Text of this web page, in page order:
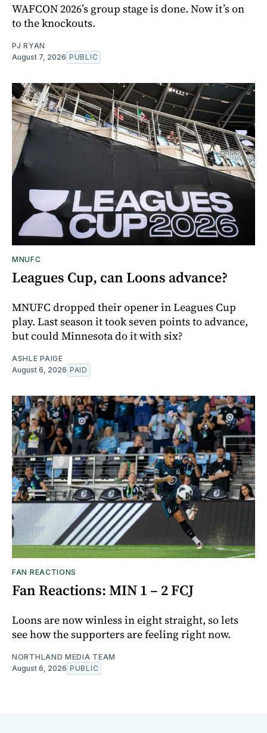
WAFCON 2026’s group stage is done. Now it’s on
to the knockouts.
PJ RYAN
August 7, 2026 PUBLIC
MNUFC
Leagues Cup, can Loons advance?
MNUFC dropped their opener in Leagues Cup
play. Last season it took seven points to advance,
but could Minnesota do it with six?
ASHLE PAIGE
August 6, 2026 PAID
FAN REACTIONS
Fan Reactions: MIN 1 – 2 FCJ
Loons are now winless in eight straight, so lets
see how the supporters are feeling right now.
NORTHLAND MEDIA TEAM
August 6, 2026 PUBLIC